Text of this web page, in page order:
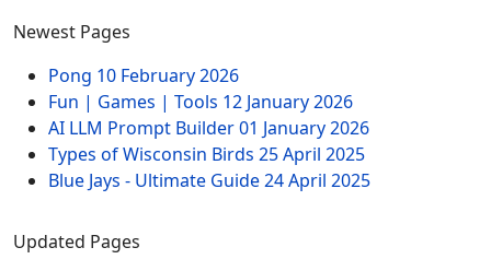
Newest Pages
Pong 10 February 2026
Fun | Games | Tools 12 January 2026
AI LLM Prompt Builder01 January 2026
Types of Wisconsin Birds 25 April 2025
Blue Jays - Ultimate Guide24 April 2025
Updated Pages